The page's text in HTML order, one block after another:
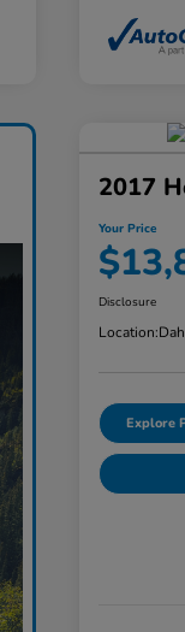
2017
Your Price
Disclosure
Location:
Explore